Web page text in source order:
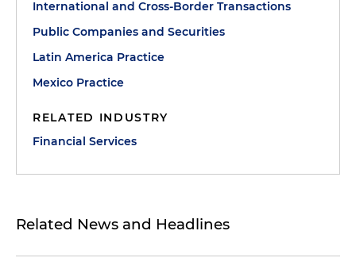
International and Cross-Border Transactions
Public Companies and Securities
Latin America Practice
Mexico Practice
RELATED INDUSTRY
Financial Services
Related News and Headlines